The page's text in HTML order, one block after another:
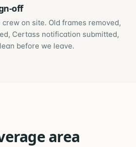
off
on site. Old frames removed,
Certass notification submitted,
before we leave.
area